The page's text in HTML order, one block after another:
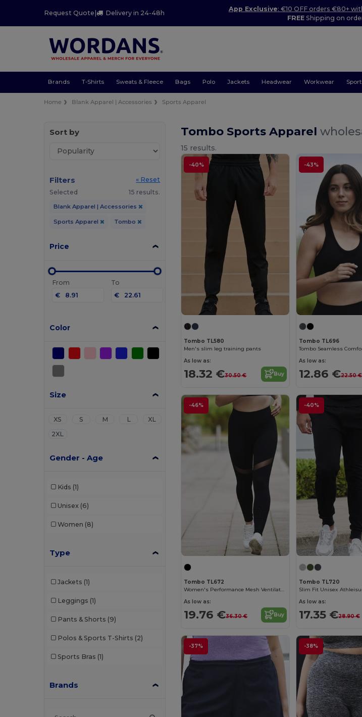
Request Quote | Delivery in 24-48h
App Exclusive: €10 OFF orders €80+
FREE Shipping on
Brands T-Shirts Sweats & Fleece Bags Polo Jackets Headwear Workwear
Home Blank Apparel | Accessories Sports Apparel
Sort by
Filters
« Reset
Selected
15 results.
Blank Apparel | Accessories
Sports Apparel Tombo
Price
From
€
To
€
Color
Size
XS S M L
XL
2XL
Gender - Age
Kids (1)
Unisex (6)
Women (8)
Type
Jackets (1)
Leggings (1)
Pants & Shorts (9)
Polos & Sports T-Shirts (2)
Sports Bras (1)
Brands
Tombo Sports Apparel
15 results.
-40%
Tombo TL580
Men's slim leg training pants
As low as:
18.32 €30.50 € Buy
-43%
Tombo TL696
As low as:
12.86 €22.50 €
-46%
Tombo TL672
Women's Performance Mesh Ventilated Leggings
As low as:
19.76 €36.30 € Buy
-40%
Tombo TL720
As low as:
17.35 €28.90 €
-37% -38%